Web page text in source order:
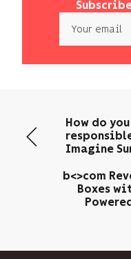
only
address
to
you
newsletter
track
How do
Imagine
b<>com
Boxes